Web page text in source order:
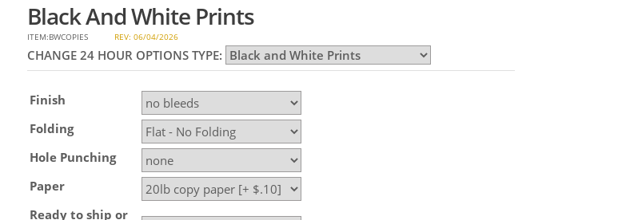
Black And White Prints
ITEM:BWCOPIES REV: 06/04/2026
CHANGE 24 HOUR OPTIONS TYPE:
Finish
Folding
Hole Punching
Paper
Ready to ship or